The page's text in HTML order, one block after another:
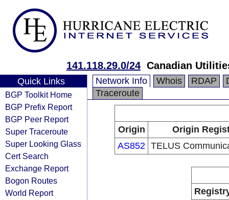
141.118.29.0/24 Canadian
Quick Links
BGP Toolkit Home
BGP Prefix Report
BGP Peer Report
Super Traceroute
Super Looking Glass
Cert Search
Exchange Report
Bogon Routes
World Report
Network Info Whois RDAP
Traceroute
Origin
Origin
AS852 TELUS